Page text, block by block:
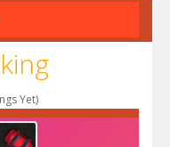
Yet)